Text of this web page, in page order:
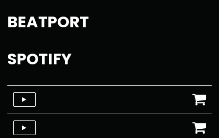
BEATPORT
SPOTIFY